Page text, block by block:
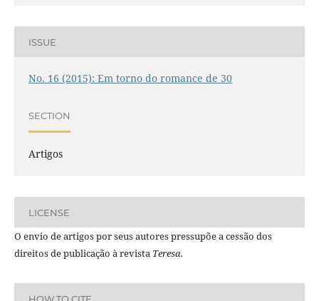
ISSUE
No. 16 (2015): Em torno do romance de 30
SECTION
Artigos
LICENSE
O envio de artigos por seus autores pressupõe a cessão dos
direitos de publicação à revista Teresa.
HOW TO CITE